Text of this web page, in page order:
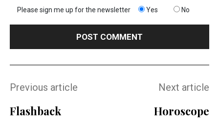
Please sign me up for the newsletter Yes No
Previous article
Flashback
Next article
Horoscope